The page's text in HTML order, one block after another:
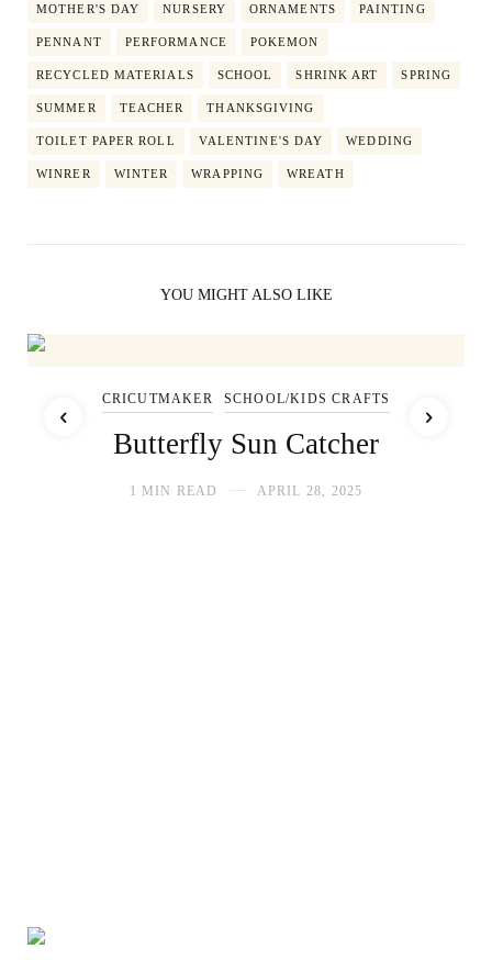
MOTHER'S DAY NURSERY ORNAMENTS PAINTING
PENNANT PERFORMANCE POKEMON
RECYCLED MATERIALS SCHOOL SHRINK ART SPRING
SUMMER TEACHER THANKSGIVING
TOILET PAPER ROLL VALENTINE'S DAY WEDDING
WINRER WINTER WRAPPING WREATH
YOU MIGHT ALSO LIKE
CRICUTMAKER SCHOOL/KIDS CRAFTS
Butterfly Sun Catcher
1 MIN READ APRIL 28, 2025